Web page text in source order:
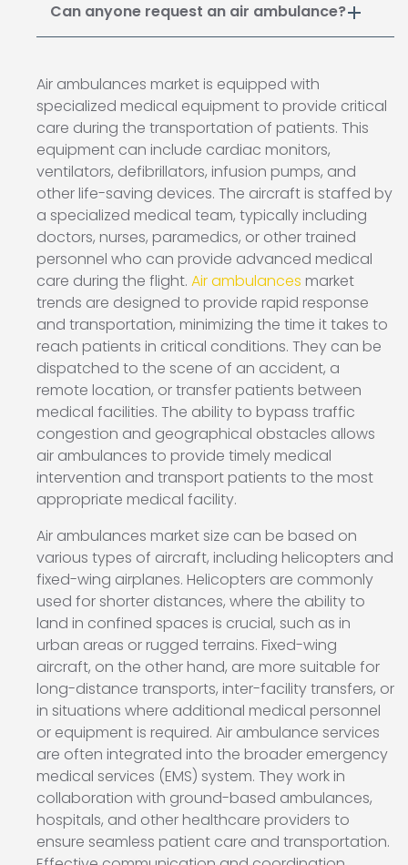
Can anyone request an air ambulance?
Air ambulances market is equipped with
specialized medical equipment to provide critical
care during the transportation of patients. This
equipment can include cardiac monitors,
ventilators, defibrillators, infusion pumps, and
other life-saving devices. The aircraft is staffed by
a specialized medical team, typically including
doctors, nurses, paramedics, or other trained
personnel who can provide advanced medical
care during the flight. Air ambulances market
trends are designed to provide rapid response
and transportation, minimizing the time it takes to
reach patients in critical conditions. They can be
dispatched to the scene of an accident, a
remote location, or transfer patients between
medical facilities. The ability to bypass traffic
congestion and geographical obstacles allows
air ambulances to provide timely medical
intervention and transport patients to the most
appropriate medical facility.
Air ambulances market size can be based on
various types of aircraft, including helicopters and
fixed-wing airplanes. Helicopters are commonly
used for shorter distances, where the ability to
land in confined spaces is crucial, such as in
urban areas or rugged terrains. Fixed-wing
aircraft, on the other hand, are more suitable for
long-distance transports, inter-facility transfers, or
in situations where additional medical personnel
or equipment is required. Air ambulance services
are often integrated into the broader emergency
medical services (EMS) system. They work in
collaboration with ground-based ambulances,
hospitals, and other healthcare providers to
ensure seamless patient care and transportation.